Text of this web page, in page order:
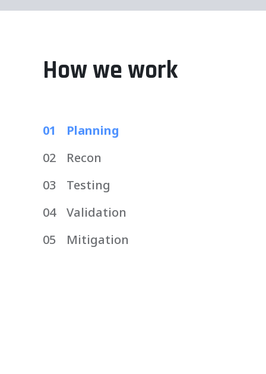
How we work
01
Planning
02
Recon
03
Testing
04
Validation
05
Mitigation